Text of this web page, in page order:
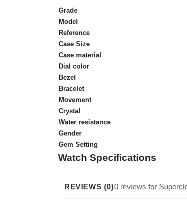
Grade
Model
Reference
Case Size
Case material
Dial color
Bezel
Bracelet
Movement
Crystal
Water resistance
Gender
Gem Setting
Watch Specifications
REVIEWS (0)0 reviews for